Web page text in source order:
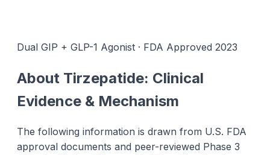
Dual GIP + GLP-1 Agonist · FDA Approved 2023
About Tirzepatide: Clinical
Evidence & Mechanism
The following information is drawn from U.S. FDA
approval documents and peer-reviewed Phase 3